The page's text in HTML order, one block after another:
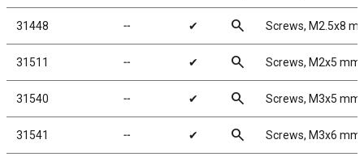
31448 ╌ ✔ search Screws, M2.5x8
31511 ╌ ✔ search Screws, M2x5 mm
31540 ╌ ✔ search Screws, M3x5 mm
31541 ╌ ✔ search Screws, M3x6 mm